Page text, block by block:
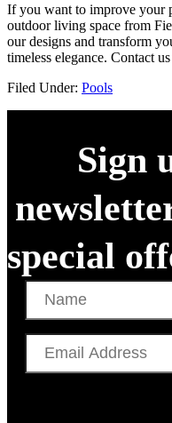
If you want to improve your
outdoor living space from
our designs and transform
timeless elegance. Contact
Filed Under: Pools
Sign
special
Name
Email
Address